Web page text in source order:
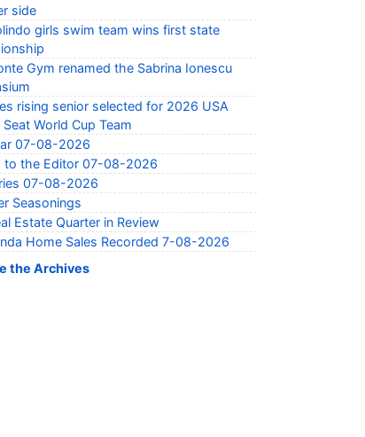
side
girls swim team wins first state
Gym renamed the Sabrina Ionescu
rising senior selected for 2026 USA
Seat World Cup Team
07-08-2026
to the Editor 07-08-2026
07-08-2026
Seasonings
Estate Quarter in Review
Home Sales Recorded 7-08-2026
the Archives